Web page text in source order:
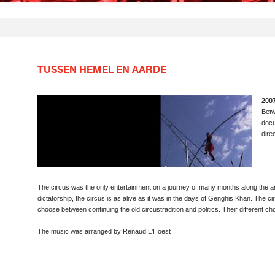
TUSSEN HEMEL EN AARDE
The circus was the only entertainment on a journey of many months along the
dictatorship, the circus is as alive as it was in the days of Genghis Khan. The
choose between continuing the old circustradition and politics. Their different
The music was arranged by Renaud L'Hoest